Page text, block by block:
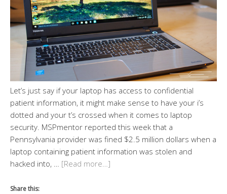
Let’s just say if your laptop has access to confidential
patient information, it might make sense to have your i’s
dotted and your t’s crossed when it comes to laptop
security. MSPmentor reported this week that a
Pennsylvania provider was fined $2.5 million dollars when a
laptop containing patient information was stolen and
hacked into, … [Read more…]
Share this: